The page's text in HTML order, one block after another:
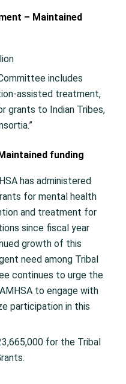
– Maintained
includes
assisted treatment,
grants to Indian Tribes,
funding
has administered
for mental health
and treatment for
since fiscal year
growth of this
need among Tribal
continues to urge the
to engage with
participation in this
for the Tribal